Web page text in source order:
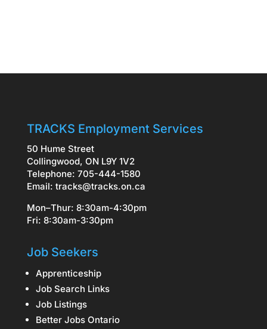
TRACKS Employment Services
50 Hume Street
Collingwood, ON L9Y 1V2
Telephone: 705-444-1580
Email: tracks@tracks.on.ca
Mon–Thur: 8:30am-4:30pm
Fri: 8:30am-3:30pm
Job Seekers
Apprenticeship
Job Search Links
Job Listings
Better Jobs Ontario